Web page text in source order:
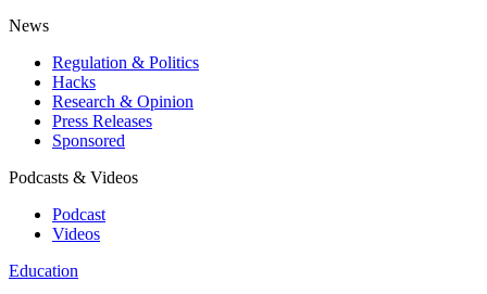
News
Regulation & Politics
Hacks
Research & Opinion
Press Releases
Sponsored
Podcasts & Videos
Podcast
Videos
Education